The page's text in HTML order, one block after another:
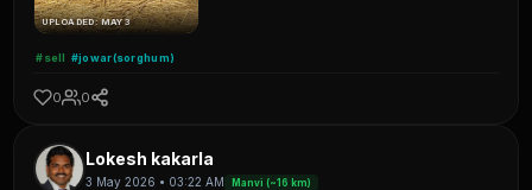
UPLOADED: MAY 3
#sell #jowar(sorghum)
0 0
Lokesh kakarla
3 May 2026 • 03:22 AM Manvi (~16 km)